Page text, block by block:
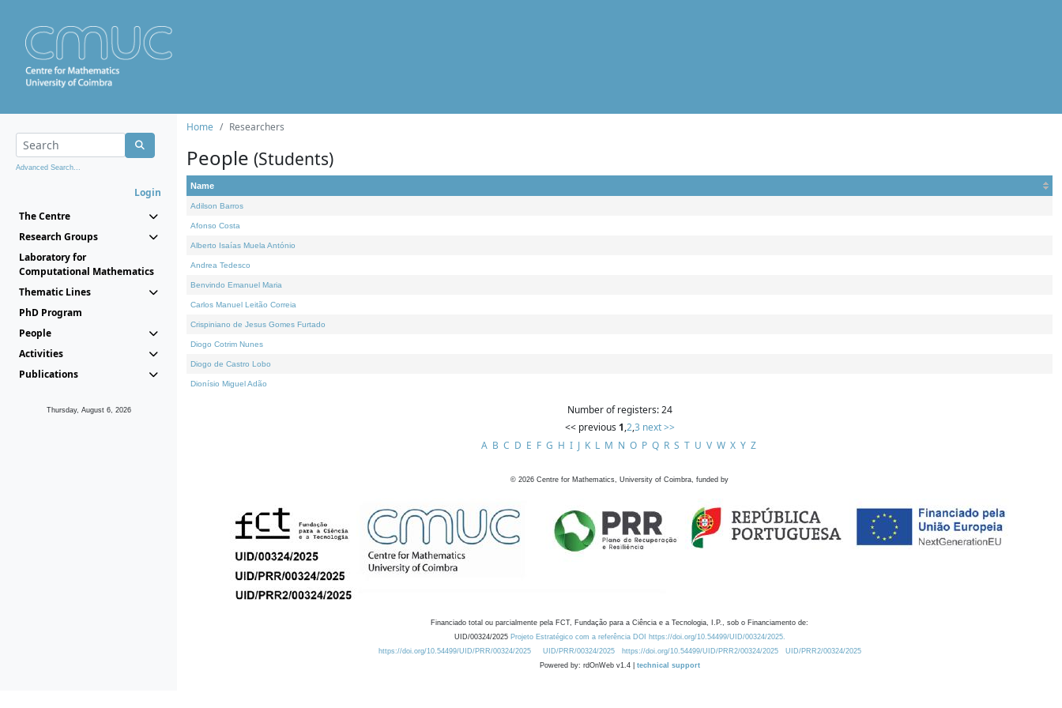
Advanced Search...
Login
The Centre
Research Groups
Laboratory for
Computational Mathematics
Thematic Lines
PhD Program
People
Activities
Publications
Thursday, August 6, 2026
Home Researchers
People (Students)
Name
Adilson Barros
Afonso Costa
Alberto Isaías Muela António
Andrea Tedesco
Benvindo Emanuel Maria
Carlos Manuel Leitão Correia
Crispiniano de Jesus Gomes Furtado
Diogo Cotrim Nunes
Diogo de Castro Lobo
Dionísio Miguel Adão
Number of registers: 24
<< previous 1,2,3 next >>
A B C D E F G H I J K L M N O P Q R S T U V W X Y Z
© 2026 Centre for Mathematics, University of Coimbra, funded by
Financiado total ou parcialmente pela FCT, Fundação para a Ciência e a Tecnologia, I.P., sob o Financiamento de:
UID/00324/2025 Projeto Estratégico com a referência DOI https://doi.org/10.54499/UID/00324/2025.
https://doi.org/10.54499/UID/PRR/00324/2025
UID/PRR/00324/2025 https://doi.org/10.54499/UID/PRR2/00324/2025
UID/PRR2/00324/2025
Powered by: rdOnWeb v1.4 | technical support